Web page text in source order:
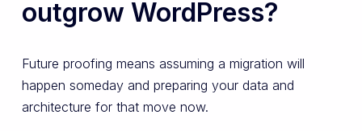
outgrow WordPress?
Future proofing means assuming a migration will
happen someday and preparing your data and
architecture for that move now.